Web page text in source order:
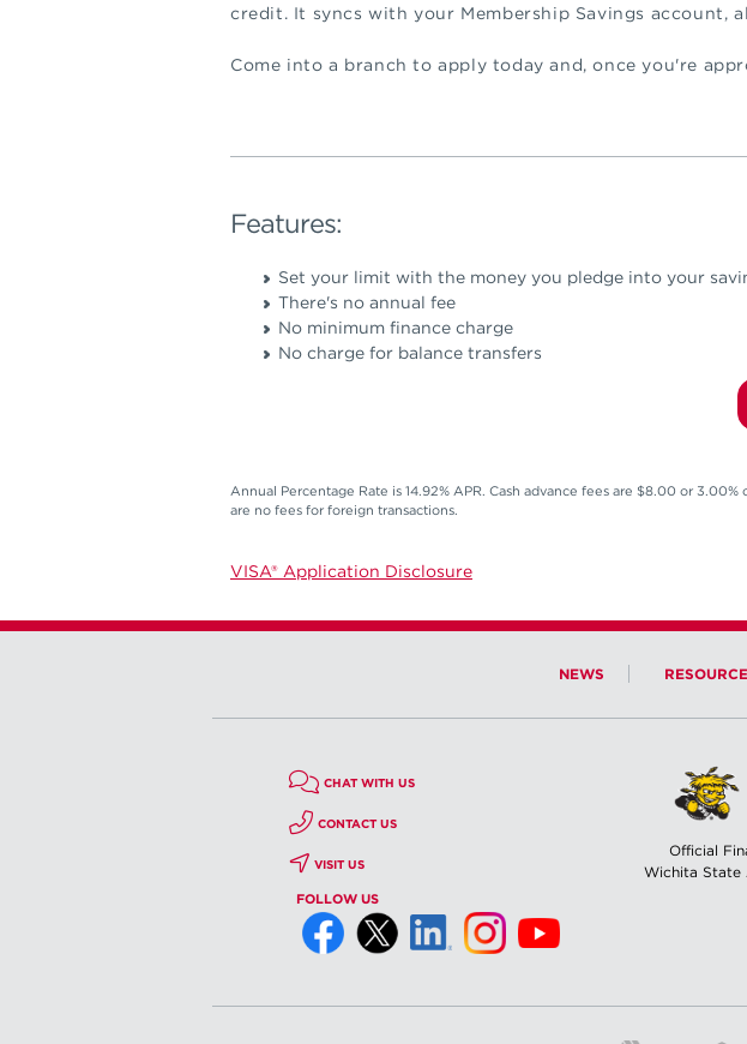
credit. It syncs with your Membership Savings account,
Come into a branch to apply today and, once you're
Features:
Set your limit with the money you pledge into your
There's no annual fee
No minimum finance charge
No charge for balance transfers
Annual Percentage Rate is 14.92% APR. Cash advance fees are $8.00 or
are no fees for foreign transactions.
VISA® Application Disclosure
NEWS
CHAT WITH US
CONTACT US
VISIT US
FOLLOW US
Official
Wichita State